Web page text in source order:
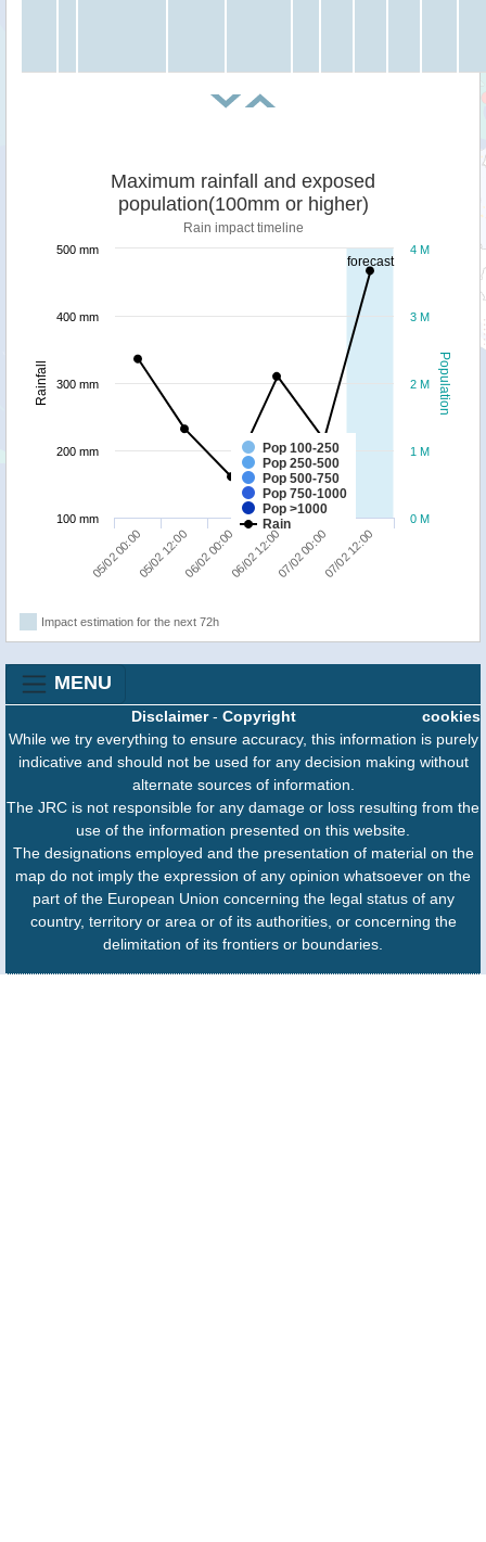
forecast
Population
Rainfall
Maximum rainfall and exposed
population(100mm or higher)
Rain impact timeline
Pop 100-250
Pop 250-500
Pop 500-750
Pop 750-1000
Pop >1000
Rain
05/02 00:0005/02 12:0006/02 00:0006/02 12:0007/02 00:0007/02 12:00
0 M
1 M
2 M
3 M
4 M
100 mm
200 mm
300 mm
400 mm
500 mm
Impact estimation for the next 72h
MENU
cookies
Disclaimer- Copyright
While we try everything to ensure accuracy, this information is purely
indicative and should not be used for any decision making without
alternate sources of information.
The JRC is not responsible for any damage or loss resulting from the
use of the information presented on this website.
The designations employed and the presentation of material on the
map do not imply the expression of any opinion whatsoever on the
part of the European Union concerning the legal status of any
country, territory or area or of its authorities, or concerning the
delimitation of its frontiers or boundaries.